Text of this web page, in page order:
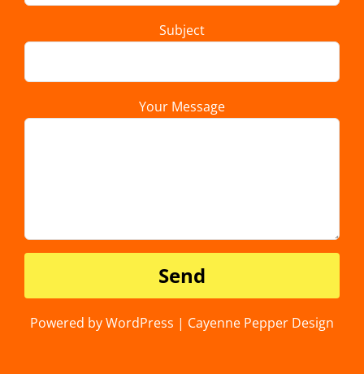
Subject
Your Message
Powered by WordPress | Cayenne Pepper Design